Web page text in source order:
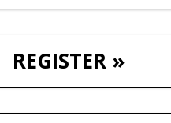
REGISTER »